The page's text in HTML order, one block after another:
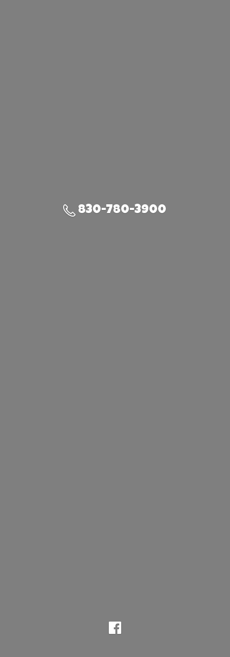
830-780-3900